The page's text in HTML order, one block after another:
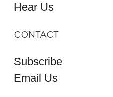
Hear Us
CONTACT
Subscribe
Email Us